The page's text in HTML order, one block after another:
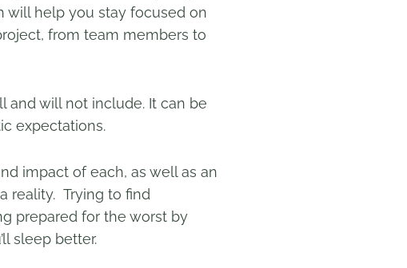
will help you stay focused on
from team members to
and will not include. It can be
expectations.
impact of each, as well as an
reality. Trying to find
prepared for the worst by
sleep better.